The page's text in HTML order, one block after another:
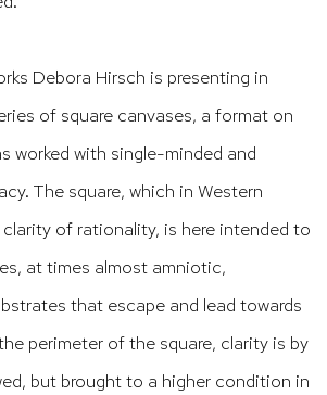
Debora Hirsch is presenting in
of square canvases, a format on
worked with single-minded and
The square, which in Western
of rationality, is here intended to
at times almost amniotic,
that escape and lead towards
perimeter of the square, clarity is by
but brought to a higher condition in